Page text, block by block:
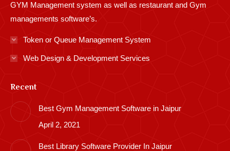
GYM Management system as well as restaurant and Gym
managements software’s.
Token or Queue Management System
Web Design & Development Services
Recent
Best Gym Management Software in Jaipur
April 2, 2021
Best Library Software Provider In Jaipur